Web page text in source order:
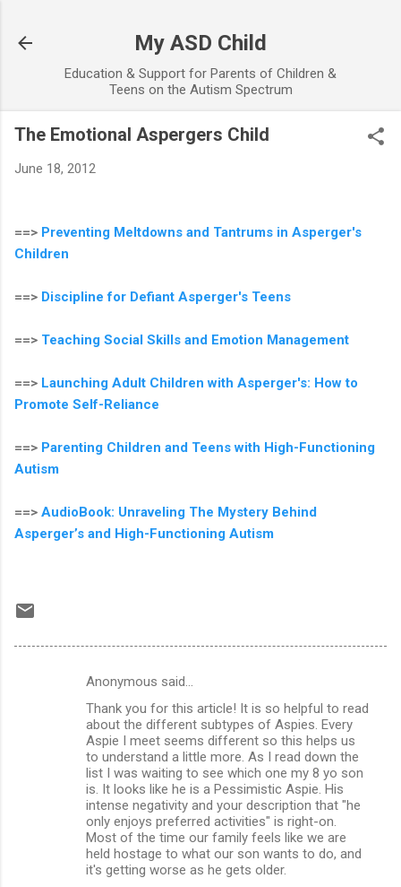
My ASD Child
Education & Support for Parents of Children &
Teens on the Autism Spectrum
The Emotional Aspergers Child
June 18, 2012
==> Preventing Meltdowns and Tantrums in Asperger's
Children
==> Discipline for Defiant Asperger's Teens
==> Teaching Social Skills and Emotion Management
==> Launching Adult Children with Asperger's: How to
Promote Self-Reliance
==> Parenting Children and Teens with High-Functioning
Autism
==> AudioBook: Unraveling The Mystery Behind
Asperger’s and High-Functioning Autism
Anonymous said…
Thank you for this article! It is so helpful to read
about the different subtypes of Aspies. Every
Aspie I meet seems different so this helps us
to understand a little more. As I read down the
list I was waiting to see which one my 8 yo son
is. It looks like he is a Pessimistic Aspie. His
intense negativity and your description that "he
only enjoys preferred activities" is right-on.
Most of the time our family feels like we are
held hostage to what our son wants to do, and
it's getting worse as he gets older.